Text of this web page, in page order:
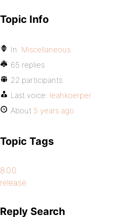
Topic Info
In: Miscellaneous
65 replies
22 participants
Last voice: leahkoerper
About 5 years ago
Topic Tags
8.0.0
release
Reply Search